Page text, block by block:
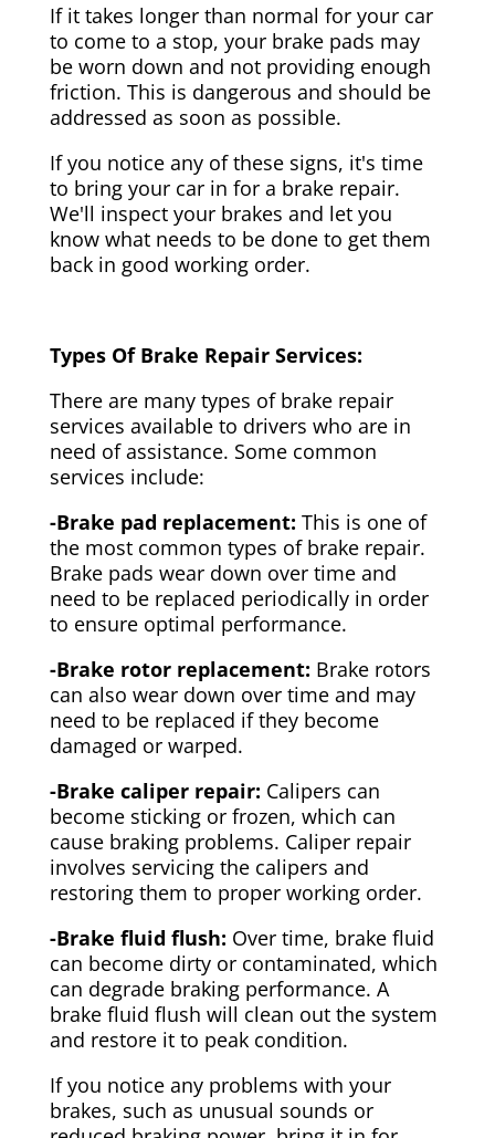
If it takes longer than normal for your car
to come to a stop, your brake pads may
be worn down and not providing enough
friction. This is dangerous and should be
addressed as soon as possible.
If you notice any of these signs, it's time
to bring your car in for a brake repair.
We'll inspect your brakes and let you
know what needs to be done to get them
back in good working order.
Types Of Brake Repair Services:
There are many types of brake repair
services available to drivers who are in
need of assistance. Some common
services include:
-Brake pad replacement: This is one of
the most common types of brake repair.
Brake pads wear down over time and
need to be replaced periodically in order
to ensure optimal performance.
-Brake rotor replacement: Brake rotors
can also wear down over time and may
need to be replaced if they become
damaged or warped.
-Brake caliper repair: Calipers can
become sticking or frozen, which can
cause braking problems. Caliper repair
involves servicing the calipers and
restoring them to proper working order.
-Brake fluid flush: Over time, brake fluid
can become dirty or contaminated, which
can degrade braking performance. A
brake fluid flush will clean out the system
and restore it to peak condition.
If you notice any problems with your
brakes, such as unusual sounds or